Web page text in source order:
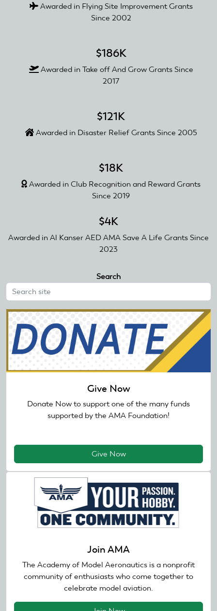
Awarded in Flying Site Improvement Grants
Since 2002
$186K
Awarded in Take off And Grow Grants Since
2017
$121K
Awarded in Disaster Relief Grants Since 2005
$18K
Awarded in Club Recognition and Reward Grants
Since 2019
$4K
Awarded in Al Kanser AED AMA Save A Life Grants Since
2023
Search
Give Now
Donate Now to support one of the many funds
supported by the AMA Foundation!
Give Now
Join AMA
The Academy of Model Aeronautics is a nonprofit
community of enthusiasts who come together to
celebrate model aviation.